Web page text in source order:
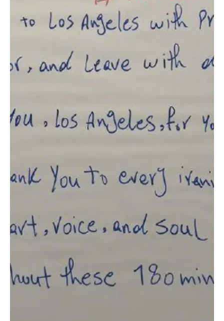
Cup group-stage match against Cape Verde. The squad trained at
Q2 Stadium under the supervision of head coach Georgios Donis.
Saudi Arabia is preparing for its third group-stage fixture,
scheduled for Saturday, as the team con